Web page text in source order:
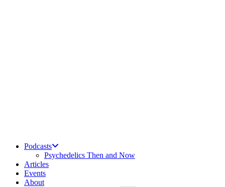
Podcasts
Psychedelics Then and Now
Articles
Events
About